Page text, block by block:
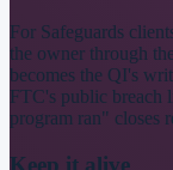
For Safeguards
the owner through
becomes the QI's
FTC's public breach
program ran" closes
Keep it alive